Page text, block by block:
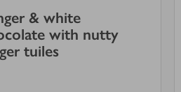
& white
with nutty
tuiles